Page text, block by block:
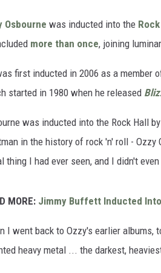
Osbourne was inducted into the
more than once, joining
first inducted in 2006 as a member
started in 1980 when he released
was inducted into the Rock Hall
in the history of rock 'n' roll - Ozzy
thing I had ever seen, and I didn't
MORE: Jimmy Buffett Inducted
I went back to Ozzy's earlier albums,
heavy metal ... the darkest,